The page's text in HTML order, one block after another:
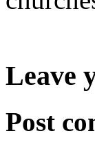
Leave
Post